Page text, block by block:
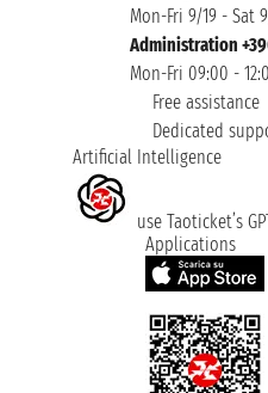
Mon-Fri 9/19 - Sat
Administration
Mon-Fri 09:00 -
Free assistance
Dedicated
Artificial Intelligence
use Taoticket’s
Applications